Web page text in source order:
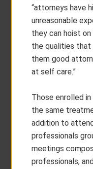
“attorneys have
unreasonable
they can hoist
the qualities that
them good
at self care.”
Those enrolled
the same
addition to
professionals
meetings
professionals,